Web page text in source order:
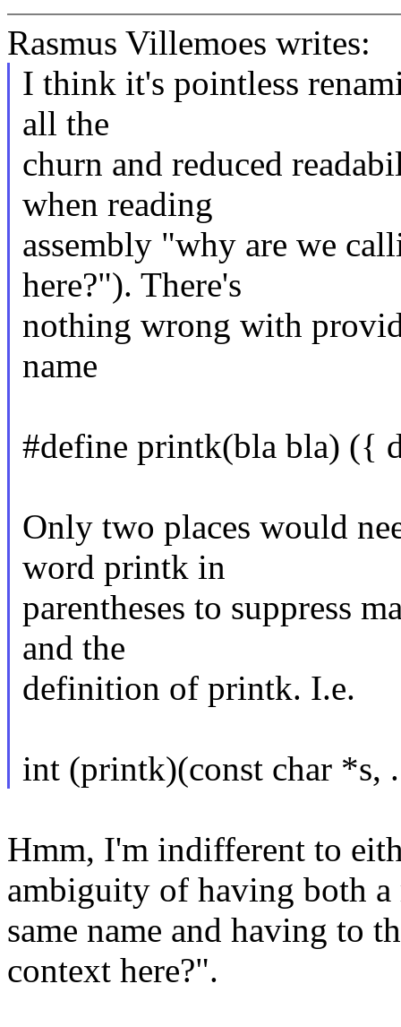
Rasmus Villemoes writes:
I think it's pointless
all the
churn and reduced
when reading
assembly "why are we
here?"). There's
nothing wrong with
name
#define printk(bla bla) ({
Only two places would
word printk in
parentheses to suppress
and the
definition of printk. I.e.
int (printk)(const char *s,
Hmm, I'm indifferent to
ambiguity of having both a
same name and having to
context here?".